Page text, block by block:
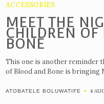
ACCESSORIES
MEET THE
CHILDREN OF
BONE
This one is another reminder
of Blood and Bone is bringing
ATOBATELE BOLUWATIFE 4